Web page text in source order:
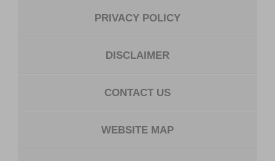
PRIVACY POLICY
DISCLAIMER
CONTACT US
WEBSITE MAP